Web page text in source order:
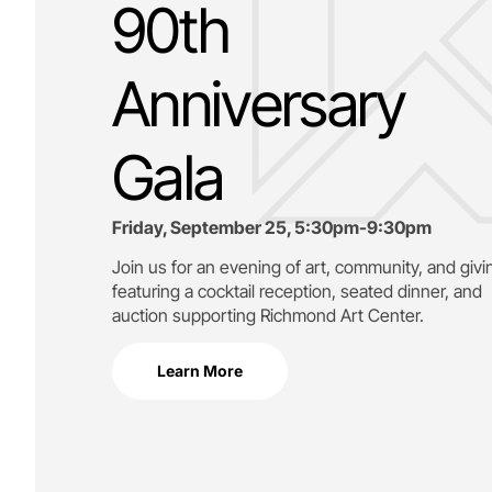
90th
Anniversary
Gala
Friday, September 25, 5:30pm-9:30pm
Join us for an evening of art, community, and
featuring a cocktail reception, seated dinner, and
auction supporting Richmond Art Center.
Learn More